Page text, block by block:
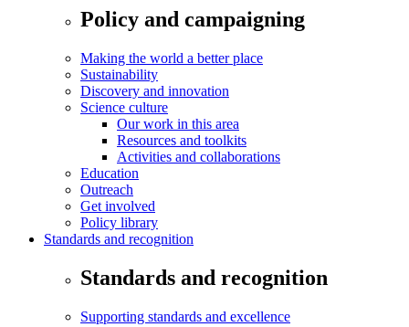
Policy and campaigning
Making the world a better place
Sustainability
Discovery and innovation
Science culture
Our work in this area
Resources and toolkits
Activities and collaborations
Education
Outreach
Get involved
Policy library
Standards and recognition
Standards and recognition
Supporting standards and excellence